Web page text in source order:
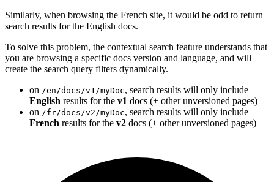
Similarly, when browsing the French site, it would be odd to return
search results for the English docs.
To solve this problem, the contextual search feature understands that
you are browsing a specific docs version and language, and will
create the search query filters dynamically.
on /en/docs/v1/myDoc, search results will only include
English results for the v1 docs (+ other unversioned pages)
on /fr/docs/v2/myDoc, search results will only include
French results for the v2 docs (+ other unversioned pages)